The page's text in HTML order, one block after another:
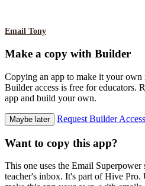
Email Tony
Make a copy with Builder
Copying an app to make it your
Builder access is free for educators.
app and build your own.
Maybe later Request Builder Access
Want to copy this app?
This one uses the Email Superpower
teacher's inbox. It's part of Hive Pro.